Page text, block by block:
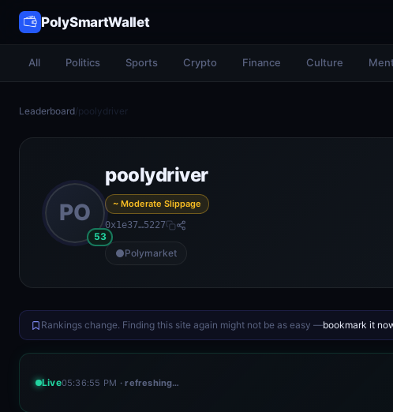
PolySmartWallet
All Politics Sports Crypto Finance Culture
Leaderboard/poolydriver
PO
53
poolydriver
~ Moderate Slippage
0x1e37…5227
Polymarket
Rankings change. Finding this site again might not be as easy —bookmark it
Live05:36:55 PM · refreshing…